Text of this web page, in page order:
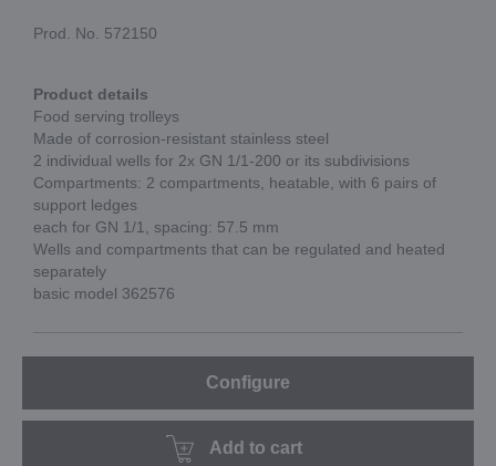
Prod. No. 572150
Product details
Food serving trolleys
Made of corrosion-resistant stainless steel
2 individual wells for 2x GN 1/1-200 or its subdivisions
Compartments: 2 compartments, heatable, with 6 pairs of
support ledges
each for GN 1/1, spacing: 57.5 mm
Wells and compartments that can be regulated and heated
separately
basic model 362576
Configure
Add to cart